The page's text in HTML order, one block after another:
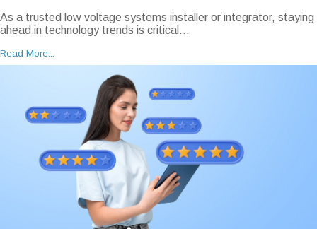
As a trusted low voltage systems installer or integrator, staying
ahead in technology trends is critical...
Read More...